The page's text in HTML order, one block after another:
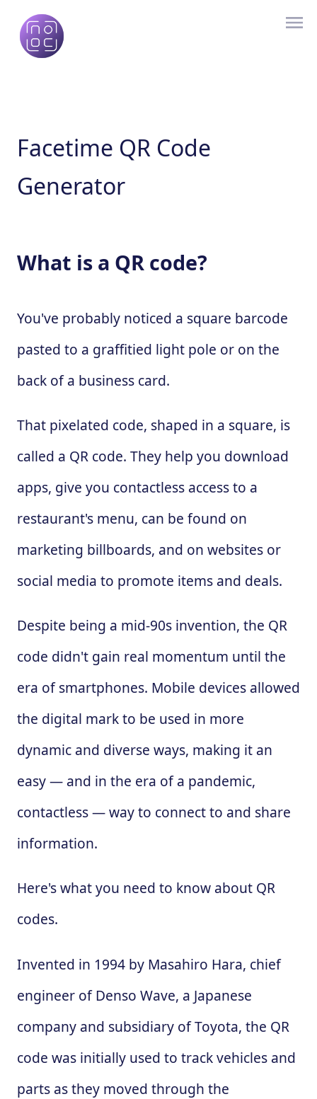
Facetime QR Code
Generator
What is a QR code?
You've probably noticed a square barcode
pasted to a graffitied light pole or on the
back of a business card.
That pixelated code, shaped in a square, is
called a QR code. They help you download
apps, give you contactless access to a
restaurant's menu, can be found on
marketing billboards, and on websites or
social media to promote items and deals.
Despite being a mid-90s invention, the QR
code didn't gain real momentum until the
era of smartphones. Mobile devices allowed
the digital mark to be used in more
dynamic and diverse ways, making it an
easy — and in the era of a pandemic,
contactless — way to connect to and share
information.
Here's what you need to know about QR
codes.
Invented in 1994 by Masahiro Hara, chief
engineer of Denso Wave, a Japanese
company and subsidiary of Toyota, the QR
code was initially used to track vehicles and
parts as they moved through the